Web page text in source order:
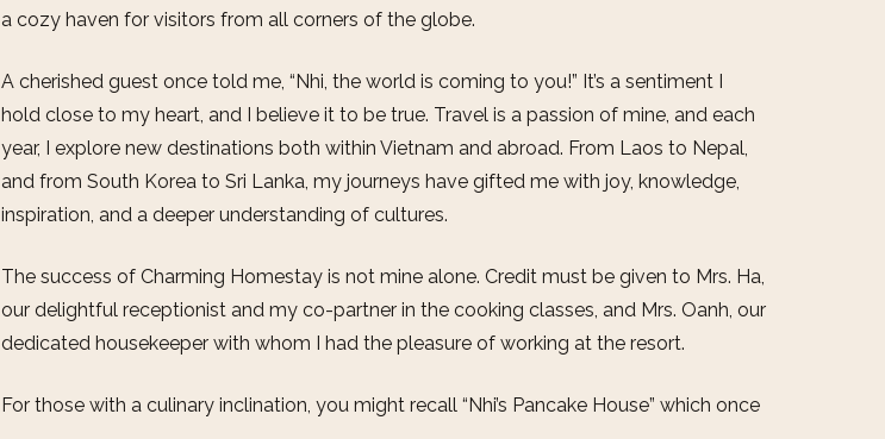
a cozy haven for visitors from all corners of the globe.
A cherished guest once told me, “Nhi, the world is coming to you!” It’s a sentiment I
hold close to my heart, and I believe it to be true. Travel is a passion of mine, and each
year, I explore new destinations both within Vietnam and abroad. From Laos to Nepal,
and from South Korea to Sri Lanka, my journeys have gifted me with joy, knowledge,
inspiration, and a deeper understanding of cultures.
The success of Charming Homestay is not mine alone. Credit must be given to Mrs. Ha,
our delightful receptionist and my co-partner in the cooking classes, and Mrs. Oanh, our
dedicated housekeeper with whom I had the pleasure of working at the resort.
For those with a culinary inclination, you might recall “Nhi’s Pancake House” which once